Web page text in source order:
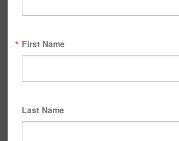
First Name
Last Name